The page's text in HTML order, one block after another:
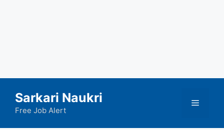
content
Sarkari Naukri
Free Job Alert
Menu